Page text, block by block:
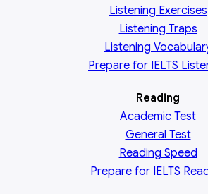
Listening Exercises
Listening Traps
Listening
Prepare for IELTS
Reading
Academic Test
General Test
Reading Speed
Prepare for IELTS